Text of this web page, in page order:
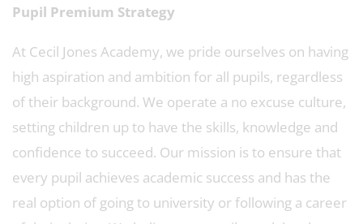
Pupil Premium Strategy
At Cecil Jones Academy, we pride ourselves on having
high aspiration and ambition for all pupils, regardless
of their background. We operate a no excuse culture,
setting children up to have the skills, knowledge and
confidence to succeed. Our mission is to ensure that
every pupil achieves academic success and has the
real option of going to university or following a career